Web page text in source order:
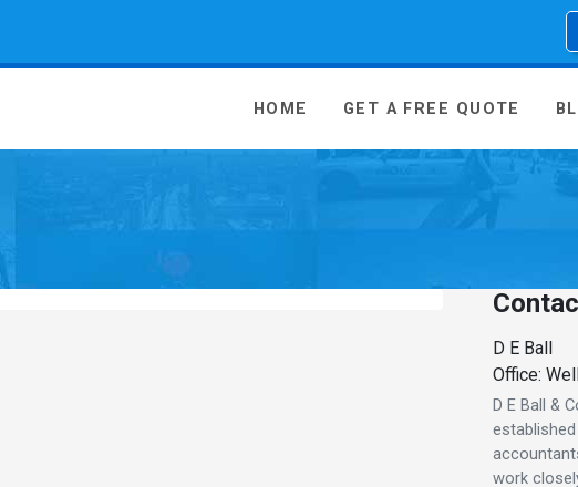
HOME GET A FREE QUOTE
D E Ball
Office:
D E Ball &
work